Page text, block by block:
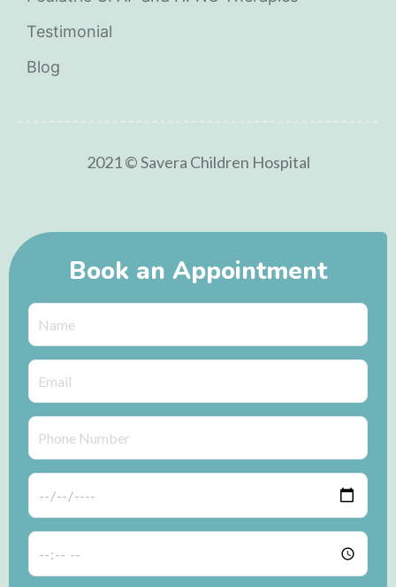
Testimonial
Blog
2021 © Savera Children Hospital
Book an Appointment